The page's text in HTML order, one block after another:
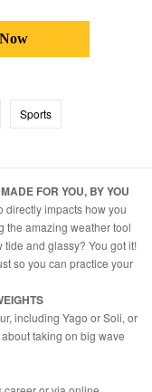
Sports
FOR YOU, BY YOU
directly impacts how you
the amazing weather tool
tide and glassy? You got it!
so you can practice your
including Yago or Soli, or
taking on big wave